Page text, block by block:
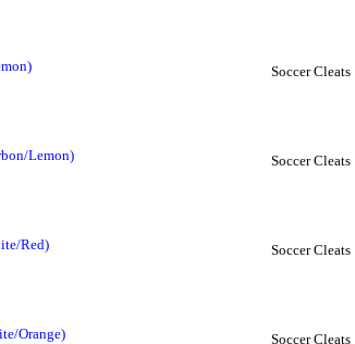
Soccer Cleats
Lemon) Soccer Cleats
Red) Soccer Cleats
Orange) Soccer Cleats